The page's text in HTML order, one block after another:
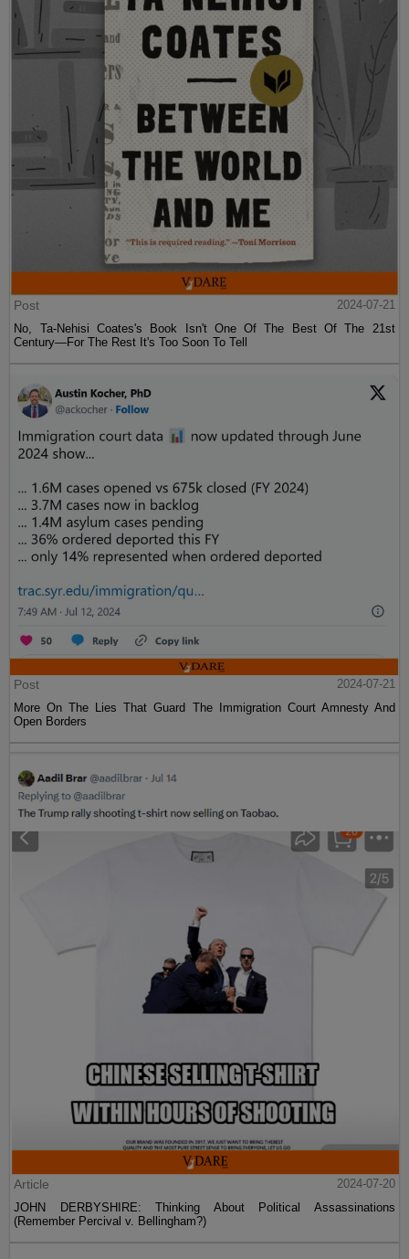
Post
2024-07-21
No, Ta-Nehisi Coates's Book Isn't One Of The Best Of The 21st
Century—For The Rest It's Too Soon To Tell
Post
2024-07-21
More On The Lies That Guard The Immigration Court Amnesty And
Open Borders
Article
2024-07-20
JOHN DERBYSHIRE: Thinking About Political Assassinations
(Remember Percival v. Bellingham?)